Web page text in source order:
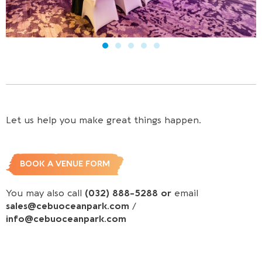
Let us help you make great things happen.
BOOK A VENUE FORM
You may also call (032) 888-5288 or email
sales@cebuoceanpark.com /
info@cebuoceanpark.com